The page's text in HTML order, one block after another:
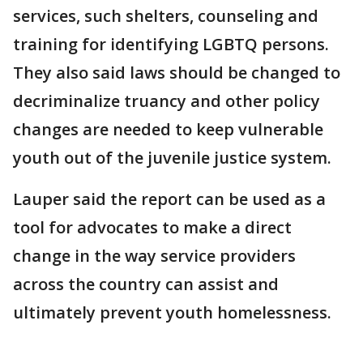
services, such shelters, counseling and
training for identifying LGBTQ persons.
They also said laws should be changed to
decriminalize truancy and other policy
changes are needed to keep vulnerable
youth out of the juvenile justice system.
Lauper said the report can be used as a
tool for advocates to make a direct
change in the way service providers
across the country can assist and
ultimately prevent youth homelessness.